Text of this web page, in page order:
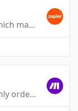
This is an advanced action which makes a raw HTTP request that includes this integration's authentication.
Updates an existing order. Only orders in an open status in ShipStation (awaiting_payment, awaiting_shipment, and on_hold) can be updated through this method. This call DOES NOT currently support partial updates. The entire resource must be provided in the body of the request.